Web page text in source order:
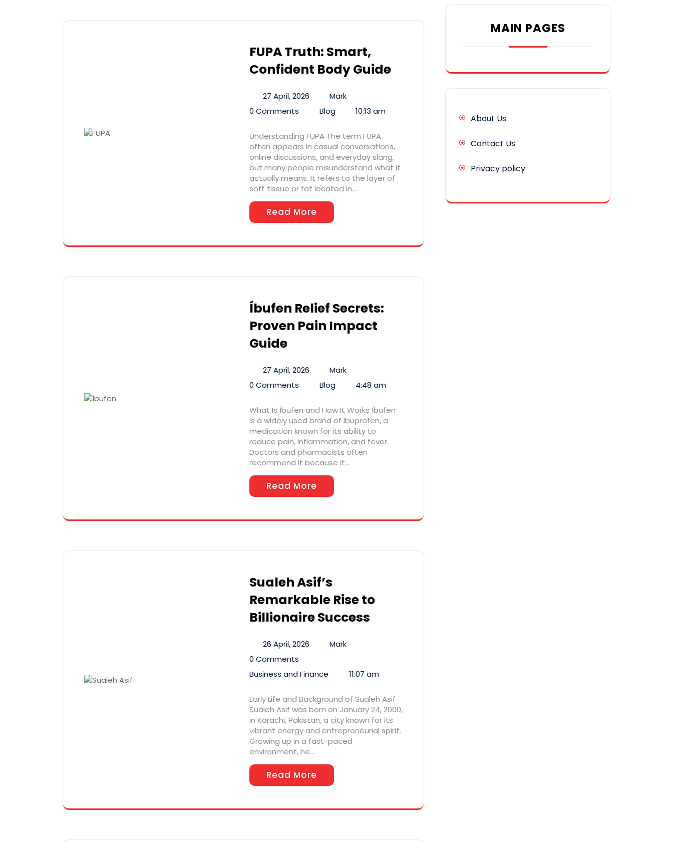
FUPA Truth: Smart,
Confident Body Guide
27 April, 2026
Mark
0 Comments
Blog 10:13 am
Understanding FUPA The term FUPA
often appears in casual conversations,
online discussions, and everyday slang,
but many people misunderstand what it
actually means. It refers to the layer of
soft tissue or fat located in…
Read More
Íbufen Relief Secrets:
Proven Pain Impact
Guide
27 April, 2026
Mark
0 Comments
Blog 4:48 am
What Is Íbufen and How It Works Íbufen
is a widely used brand of Ibuprofen, a
medication known for its ability to
reduce pain, inflammation, and fever.
Doctors and pharmacists often
recommend it because it…
Read More
Sualeh Asif’s
Remarkable Rise to
Billionaire Success
26 April, 2026
Mark
0 Comments
Business and Finance
11:07 am
Early Life and Background of Sualeh Asif
Sualeh Asif was born on January 24, 2000,
in Karachi, Pakistan, a city known for its
vibrant energy and entrepreneurial spirit.
Growing up in a fast-paced
environment, he…
Read More
MAIN PAGES
About Us
Contact Us
Privacy policy